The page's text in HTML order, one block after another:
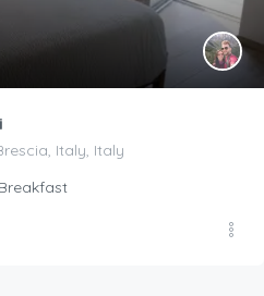
Italy, Italy